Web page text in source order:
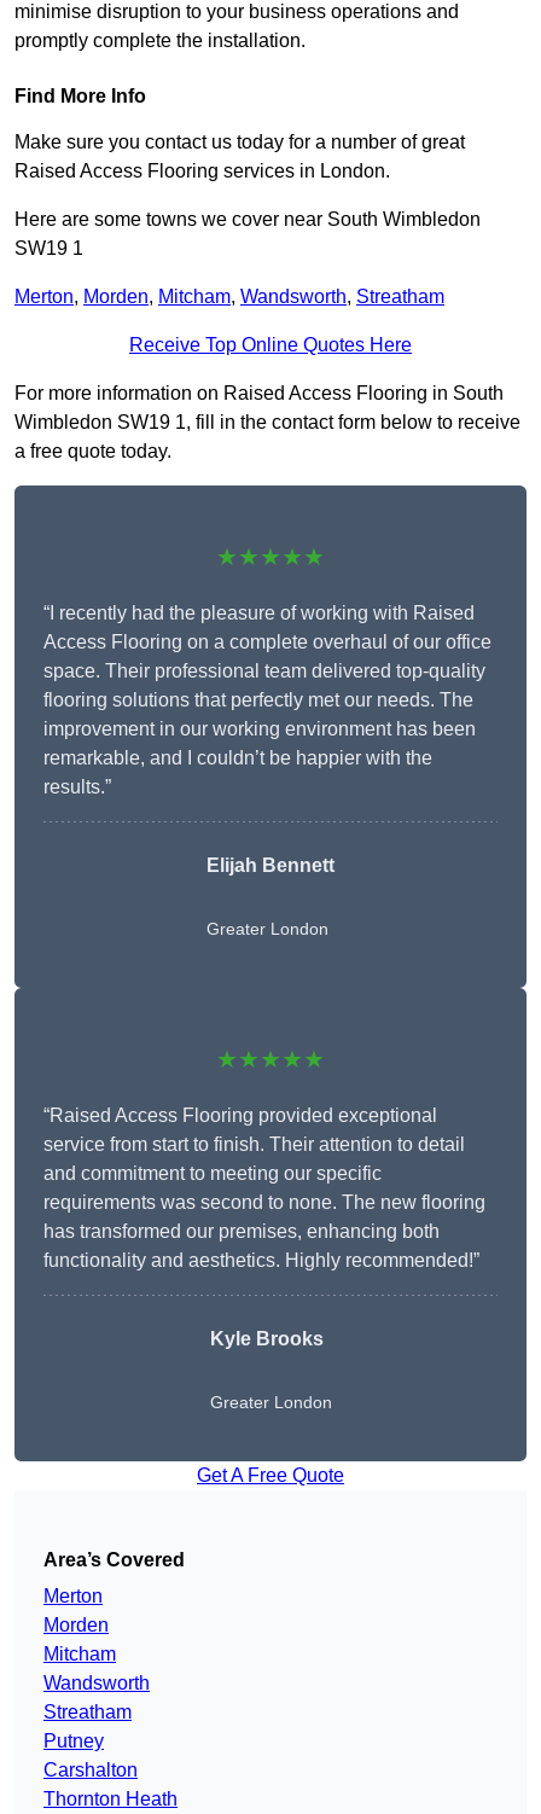
minimise disruption to your business operations and
promptly complete the installation.
Find More Info
Make sure you contact us today for a number of great
Raised Access Flooring services in London.
Here are some towns we cover near South Wimbledon
SW19 1
Merton, Morden, Mitcham, Wandsworth, Streatham
Receive Top Online Quotes Here
For more information on Raised Access Flooring in South
Wimbledon SW19 1, fill in the contact form below to receive
a free quote today.
★★★★★
“I recently had the pleasure of working with Raised
Access Flooring on a complete overhaul of our office
space. Their professional team delivered top-quality
flooring solutions that perfectly met our needs. The
improvement in our working environment has been
remarkable, and I couldn’t be happier with the
results.”
Elijah Bennett
Greater London
★★★★★
“Raised Access Flooring provided exceptional
service from start to finish. Their attention to detail
and commitment to meeting our specific
requirements was second to none. The new flooring
has transformed our premises, enhancing both
functionality and aesthetics. Highly recommended!”
Kyle Brooks
Greater London
Get A Free Quote
Area’s Covered
Merton
Morden
Mitcham
Wandsworth
Streatham
Putney
Carshalton
Thornton Heath